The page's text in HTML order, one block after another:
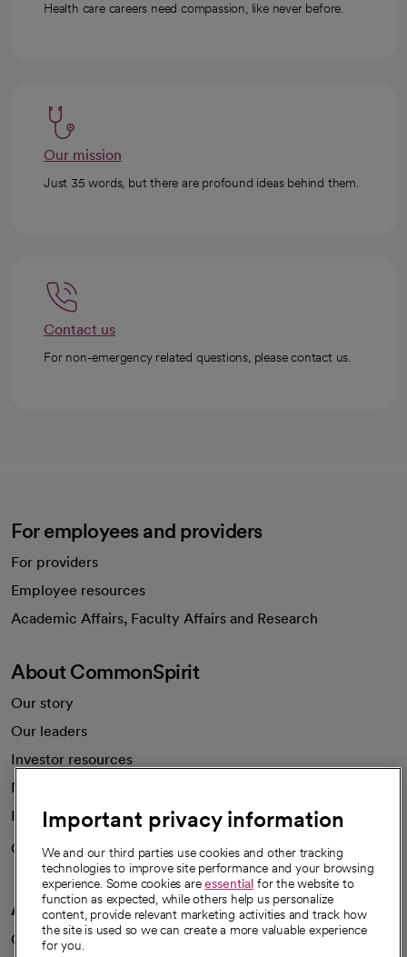
Health care careers need compassion, like never before.
Our mission
Just 35 words, but there are profound ideas behind them.
Contact us
For non-emergency related questions, please contact us.
For employees and providers
For providers
Employee resources
Academic Affairs, Faculty Affairs and Research
About CommonSpirit
Our story
Our leaders
Investor resources
News
Health blog
Careers
We're hiring!
A healthier future
Our impact
Important privacy information
We and our third parties use cookies and other tracking
technologies to improve site performance and your browsing
experience. Some cookies areessential for the website to
function as expected, while others help us personalize
content, provide relevant marketing activities and track how
the site is used so we can create a more valuable experience
for you.